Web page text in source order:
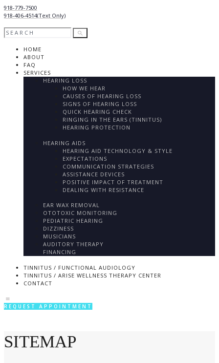
918-779-7500
918-406-4514(Text Only)
HOME
ABOUT
FAQ
SERVICES
HEARING LOSS
HOW WE HEAR
CAUSES OF HEARING LOSS
SIGNS OF HEARING LOSS
QUICK HEARING CHECK
RINGING IN THE EARS (TINNITUS)
HEARING PROTECTION
HEARING AIDS
HEARING AID TECHNOLOGY & STYLE
EXPECTATIONS
COMMUNICATION STRATEGIES
ASSISTANCE DEVICES
POSITIVE IMPACT OF TREATMENT
DEALING WITH RESISTANCE
EAR WAX REMOVAL
OTOTOXIC MONITORING
PEDIATRIC HEARING
DIZZINESS
MUSICIANS
AUDITORY THERAPY
FINANCING
TINNITUS / FUNCTIONAL AUDIOLOGY
TINNITUS / ARISE WELLNESS THERAPY CENTER
CONTACT
REQUEST APPOINTMENT
SITEMAP